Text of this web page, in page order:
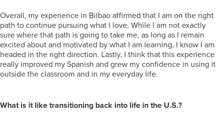
Overall, my experience in Bilbao affirmed that I am on the right
path to continue pursuing what I love. While I am not exactly
sure where that path is going to take me, as long as I remain
excited about and motivated by what I am learning, I know I am
headed in the right direction. Lastly, I think that this experience
really improved my Spanish and grew my confidence in using it
outside the classroom and in my everyday life.
What is it like transitioning back into life in the U.S.?